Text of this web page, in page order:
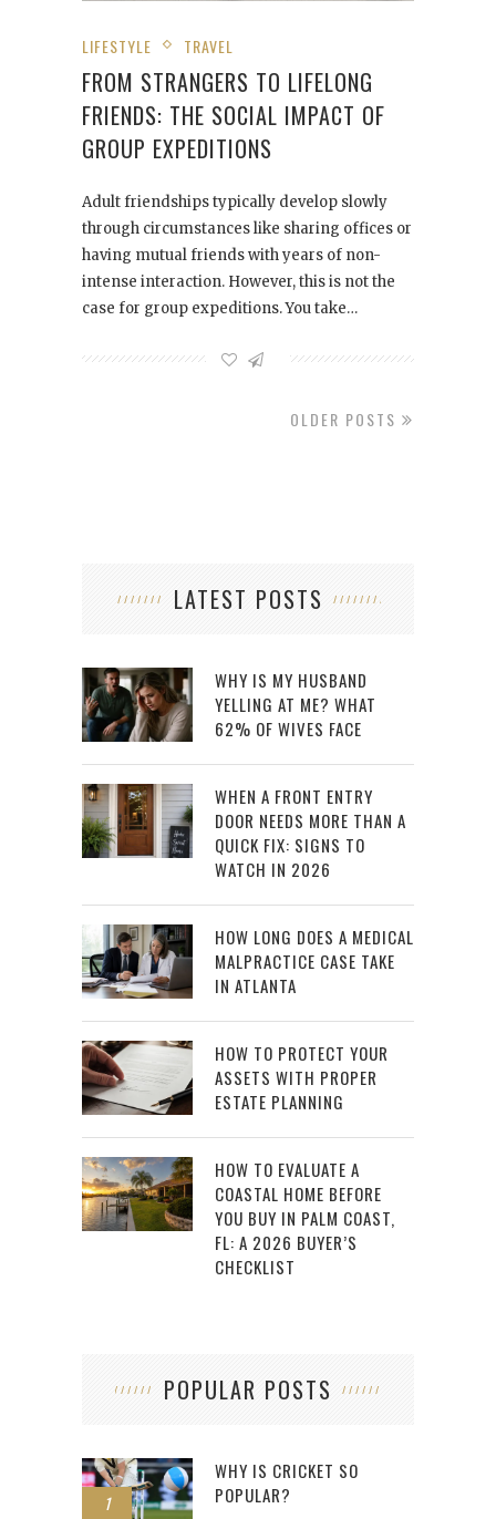
LIFESTYLE TRAVEL
FROM STRANGERS TO LIFELONG
FRIENDS: THE SOCIAL IMPACT OF
GROUP EXPEDITIONS
Adult friendships typically develop slowly
through circumstances like sharing offices or
having mutual friends with years of non-
intense interaction. However, this is not the
case for group expeditions. You take…
OLDER POSTS
LATEST POSTS
WHY IS MY HUSBAND
YELLING AT ME? WHAT
62% OF WIVES FACE
WHEN A FRONT ENTRY
DOOR NEEDS MORE THAN A
QUICK FIX: SIGNS TO
WATCH IN 2026
HOW LONG DOES A MEDICAL
MALPRACTICE CASE TAKE
IN ATLANTA
HOW TO PROTECT YOUR
ASSETS WITH PROPER
ESTATE PLANNING
HOW TO EVALUATE A
COASTAL HOME BEFORE
YOU BUY IN PALM COAST,
FL: A 2026 BUYER’S
CHECKLIST
POPULAR POSTS
1
WHY IS CRICKET SO
POPULAR?